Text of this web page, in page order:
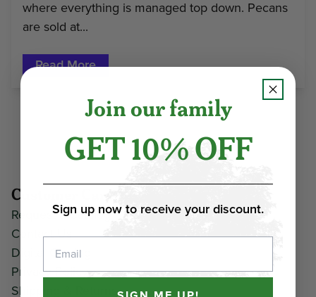
where everything is managed top down. Pecans
are sold at...
Read More
Customer Care
Request a Catalog
Contact Us
Digital Catalog
Privacy Policy
Shipping & Returns
Join our family
GET 10% OFF
Sign up now to receive your discount.